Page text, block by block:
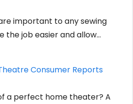
important to any sewing
the job easier and allow…
Consumer Reports
a perfect home theater? A